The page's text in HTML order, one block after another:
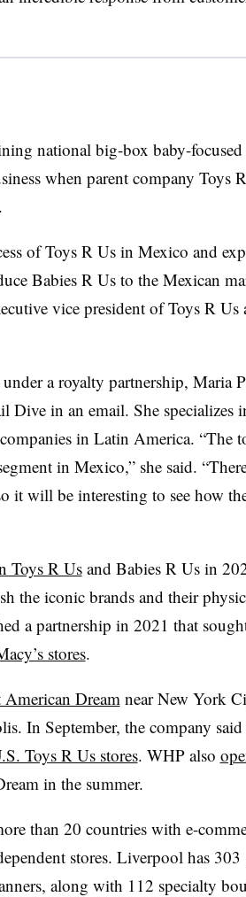
national big-box baby-focused
when parent company Toys
of Toys R Us in Mexico and
Babies R Us to the Mexican
vice president of Toys R Us
a royalty partnership, Maria
in an email. She specializes
in Latin America. “The
in Mexico,” she said.
it will be interesting to see how
Toys R Usand Babies R Us in
the iconic brands and their
a partnership in 2021 that
stores.
American Dream near New York
In September, the company
Toys R Us stores. WHP also
in the summer.
than 20 countries with e-
stores. Liverpool has 303
along with 112 specialty